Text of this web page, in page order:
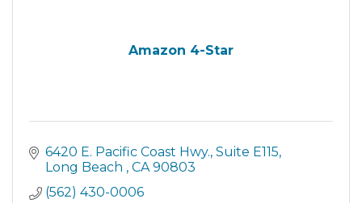
Amazon 4-Star
6420 E. Pacific Coast Hwy. Suite E115
Long Beach
CA 90803
(562) 430-0006